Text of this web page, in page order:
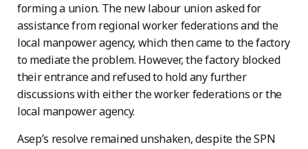
forming a union. The new labour union asked for
assistance from regional worker federations and the
local manpower agency, which then came to the factory
to mediate the problem. However, the factory blocked
their entrance and refused to hold any further
discussions with either the worker federations or the
local manpower agency.
Asep’s resolve remained unshaken, despite the SPN